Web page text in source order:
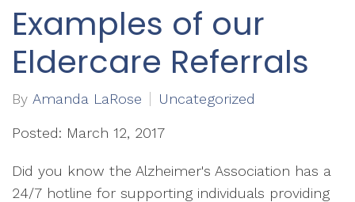
Examples of our
Eldercare Referrals
By Amanda LaRose Uncategorized
Posted: March 12, 2017
Did you know the Alzheimer's Association has a
24/7 hotline for supporting individuals providing